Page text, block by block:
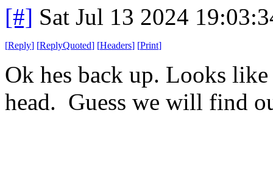
[#] Sat Jul 13 2024
[Reply] [ReplyQuoted] [Headers] [Print]
Ok hes back up. Looks
head. Guess we will find